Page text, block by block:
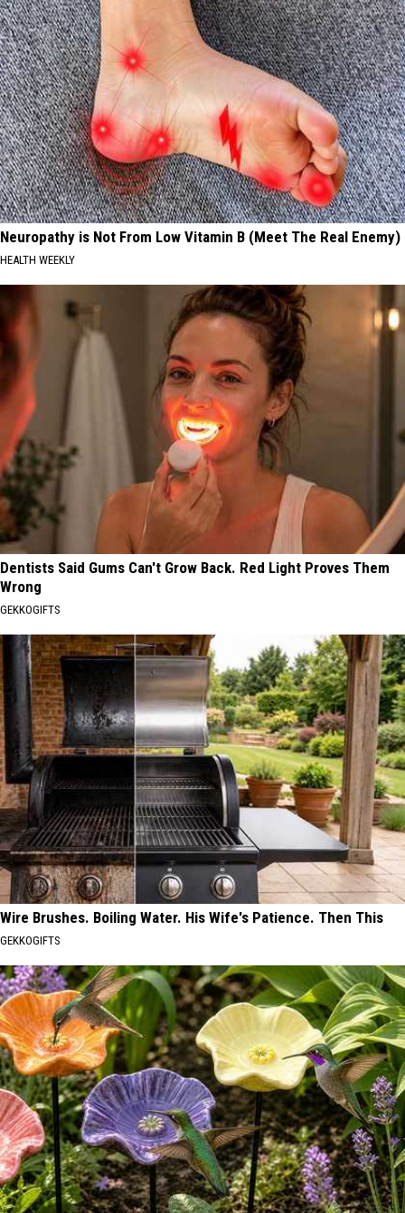
Neuropathy is Not From Low Vitamin B (Meet The Real Enemy)
HEALTH WEEKLY
Dentists Said Gums Can't Grow Back. Red Light Proves Them
Wrong
GEKKOGIFTS
Wire Brushes. Boiling Water. His Wife's Patience. Then This
GEKKOGIFTS